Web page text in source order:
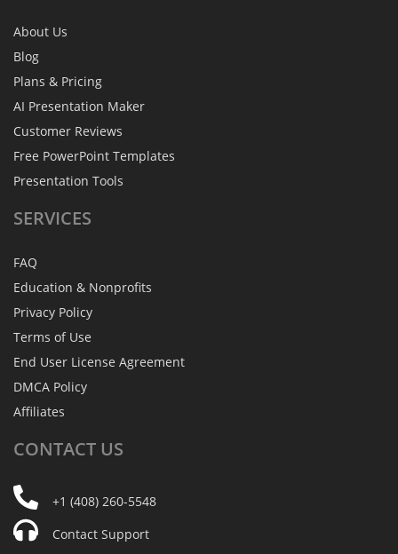
About Us
Blog
Plans & Pricing
AI Presentation Maker
Customer Reviews
Free PowerPoint Templates
Presentation Tools
SERVICES
FAQ
Education & Nonprofits
Privacy Policy
Terms of Use
End User License Agreement
DMCA Policy
Affiliates
CONTACT US
+1 (408) 260-5548
Contact Support